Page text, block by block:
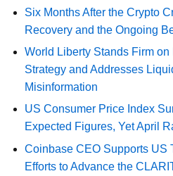
Six Months After the Crypto
Recovery and the Ongoing
World Liberty Stands Firm
Strategy and Addresses
Misinformation
US Consumer Price Index
Expected Figures, Yet April
Coinbase CEO Supports US
Efforts to Advance the